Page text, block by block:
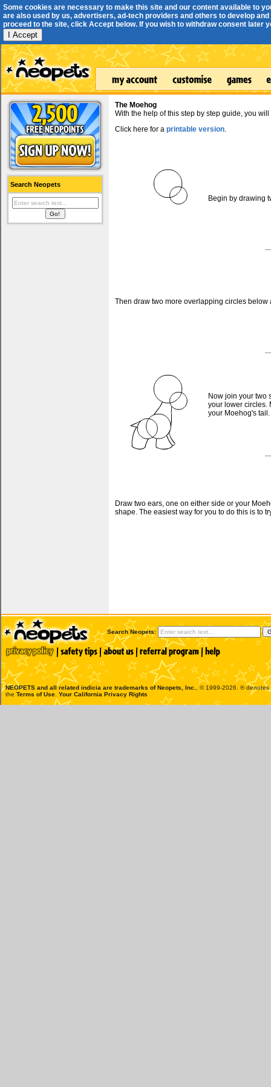
Some cookies are necessary to make this site and our content available to
are also used by us, advertisers, ad-tech providers and others to develop
proceed to the site, click Accept below. If you wish to withdraw consent later
I Accept
Search Neopets
The Moehog
With the help of this step by step guide, you
Click here for a printable version.
Begin by drawing
Then draw two more overlapping circles below
Now join your two
your lower circles.
your Moehog's tail.
Draw two ears, one on either side or your
shape. The easiest way for you to do this is to
Search Neopets:
NEOPETS and all related indicia are trademarks ofNeopets, Inc.
, © 1999-2026. ®
the Terms of Use Your California Privacy Rights